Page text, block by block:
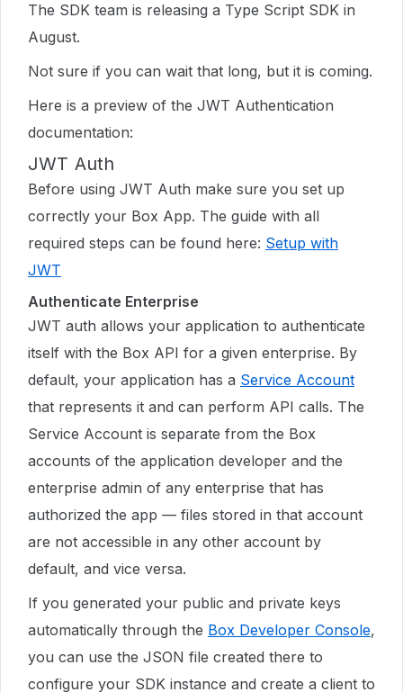
The SDK team is releasing a Type Script SDK in
August.
Not sure if you can wait that long, but it is coming.
Here is a preview of the JWT Authentication
documentation:
JWT Auth
Before using JWT Auth make sure you set up
correctly your Box App. The guide with all
required steps can be found here: Setup with
JWT
Authenticate Enterprise
JWT auth allows your application to authenticate
itself with the Box API for a given enterprise. By
default, your application has a Service Account
that represents it and can perform API calls. The
Service Account is separate from the Box
accounts of the application developer and the
enterprise admin of any enterprise that has
authorized the app — files stored in that account
are not accessible in any other account by
default, and vice versa.
If you generated your public and private keys
automatically through the Box Developer Console,
you can use the JSON file created there to
configure your SDK instance and create a client to